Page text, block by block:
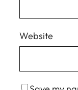
Website